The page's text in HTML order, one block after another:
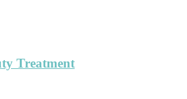
Treatment